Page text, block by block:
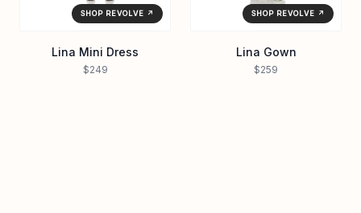
SHOP REVOLVE ↗
Lina Mini Dress
$249
SHOP REVOLVE ↗
Lina Gown
$259